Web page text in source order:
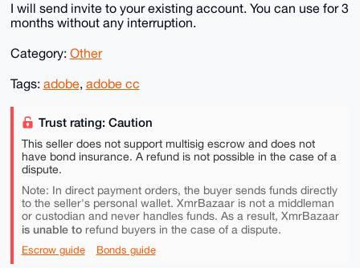
I will send invite to your existing account. You can use for 3
months without any interruption.
Category: Other
Tags: adobe, adobe cc
Trust rating: Caution
This seller does not support multisig escrow and does not
have bond insurance. A refund is not possible in the case of a
dispute.
Note: In direct payment orders, the buyer sends funds directly
to the seller's personal wallet. XmrBazaar is not a middleman
or custodian and never handles funds. As a result, XmrBazaar
is unable torefund buyers in the case of a dispute.
Escrow guide Bonds guide